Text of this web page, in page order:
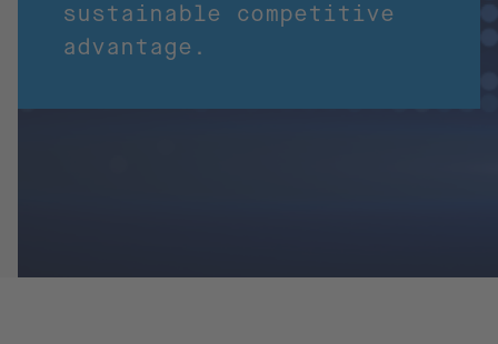
sustainable competitive
advantage.